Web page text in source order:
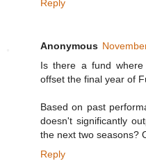
Reply
Anonymous
Is there a fund
offset the final year of
Based on past
doesn't significantly
the next two seasons?
Reply